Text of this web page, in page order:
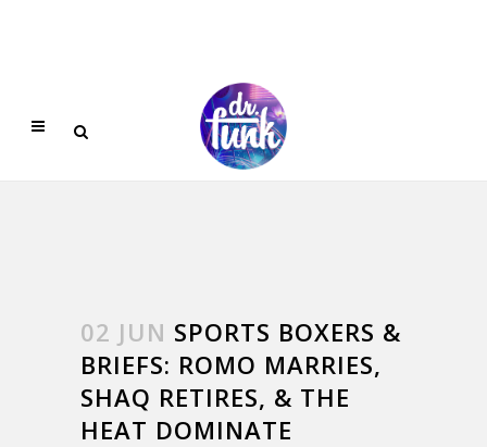
02 JUN SPORTS BOXERS &
BRIEFS: ROMO MARRIES,
SHAQ RETIRES, & THE
HEAT DOMINATE